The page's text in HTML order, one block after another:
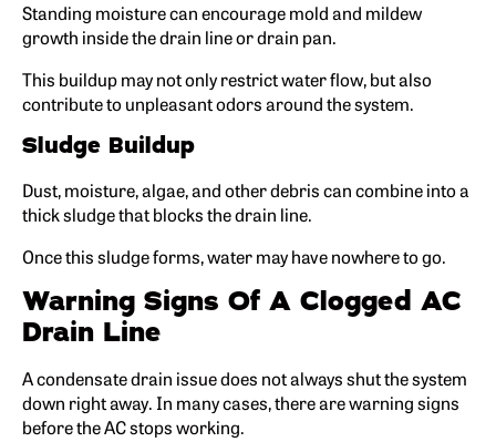
Standing moisture can encourage mold and mildew
growth inside the drain line or drain pan.
This buildup may not only restrict water flow, but also
contribute to unpleasant odors around the system.
Sludge Buildup
Dust, moisture, algae, and other debris can combine into a
thick sludge that blocks the drain line.
Once this sludge forms, water may have nowhere to go.
Warning Signs Of A Clogged AC
Drain Line
A condensate drain issue does not always shut the system
down right away. In many cases, there are warning signs
before the AC stops working.